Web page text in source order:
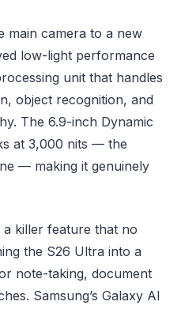
main camera to a new
low-light performance
unit that handles
object recognition, and
The 6.9-inch Dynamic
at 3,000 nits — the
— making it genuinely
killer feature that no
the S26 Ultra into a
note-taking, document
Samsung’s Galaxy AI